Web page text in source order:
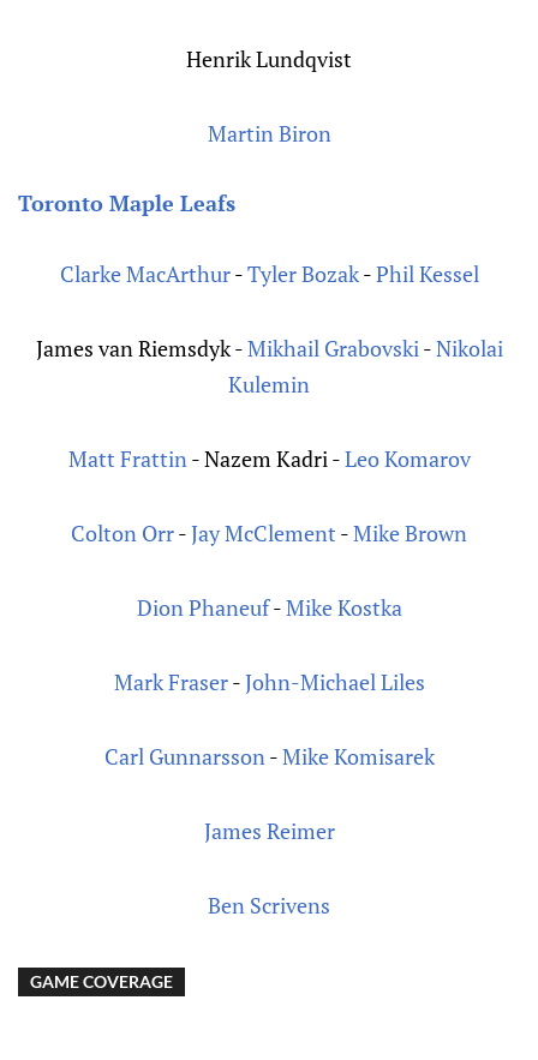
Henrik Lundqvist
Martin Biron
Toronto Maple Leafs
Clarke MacArthur-Tyler Bozak-Phil Kessel
James van Riemsdyk -Mikhail Grabovski-Nikolai
Kulemin
Matt Frattin- Nazem Kadri -Leo Komarov
Colton Orr-Jay McClement -Mike Brown
Dion Phaneuf-Mike Kostka
Mark Fraser-John-Michael Liles
Carl Gunnarsson-Mike Komisarek
James Reimer
Ben Scrivens
GAME COVERAGE